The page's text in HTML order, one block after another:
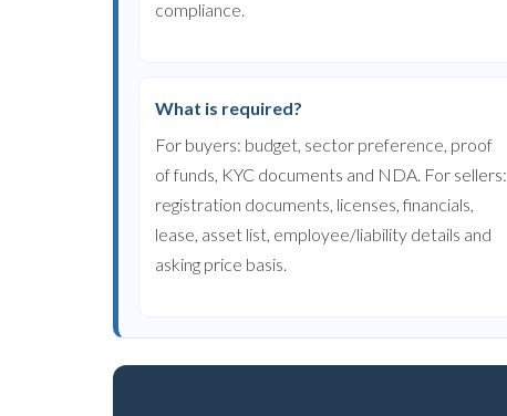
compliance.
What is required?
For buyers: budget, sector preference, proof
of funds, KYC documents and NDA. For sellers:
registration documents, licenses, financials,
lease, asset list, employee/liability details and
asking price basis.